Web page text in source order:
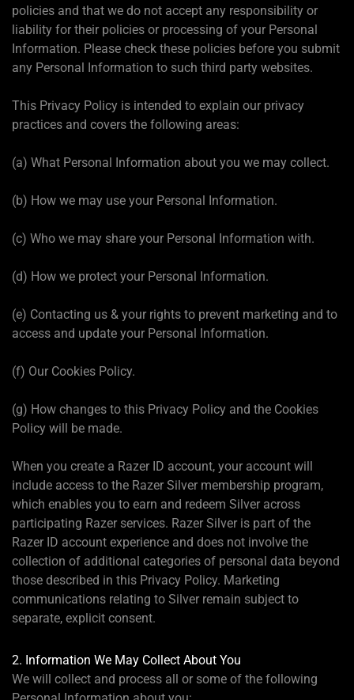
policies and that we do not accept any responsibility or
liability for their policies or processing of your Personal
Information. Please check these policies before you submit
any Personal Information to such third party websites.
This Privacy Policy is intended to explain our privacy
practices and covers the following areas:
(a) What Personal Information about you we may collect.
(b) How we may use your Personal Information.
(c) Who we may share your Personal Information with.
(d) How we protect your Personal Information.
(e) Contacting us & your rights to prevent marketing and to
access and update your Personal Information.
(f) Our Cookies Policy.
(g) How changes to this Privacy Policy and the Cookies
Policy will be made.
When you create a Razer ID account, your account will
include access to the Razer Silver membership program,
which enables you to earn and redeem Silver across
participating Razer services. Razer Silver is part of the
Razer ID account experience and does not involve the
collection of additional categories of personal data beyond
those described in this Privacy Policy. Marketing
communications relating to Silver remain subject to
separate, explicit consent.
2. Information We May Collect About You
We will collect and process all or some of the following